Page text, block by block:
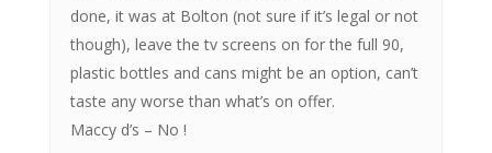
done, it was at Bolton (not sure if it’s legal or not
though), leave the tv screens on for the full 90,
plastic bottles and cans might be an option, can’t
taste any worse than what’s on offer.
Maccy d’s – No !